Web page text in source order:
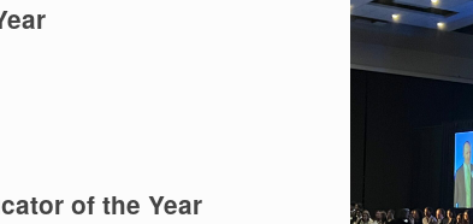
of the Year